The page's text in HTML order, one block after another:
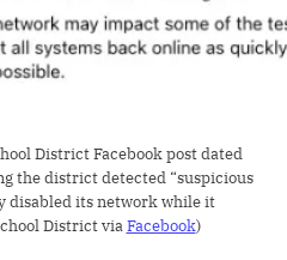
District Facebook post dated
the district detected “suspicious
disabled its network while it
District via Facebook)